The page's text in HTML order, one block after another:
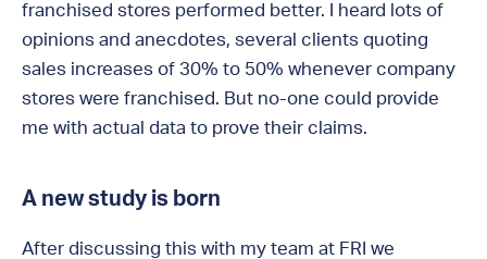
franchised stores performed better. I heard lots of
opinions and anecdotes, several clients quoting
sales increases of 30% to 50% whenever company
stores were franchised. But no-one could provide
me with actual data to prove their claims.
A new study is born
After discussing this with my team at FRI we